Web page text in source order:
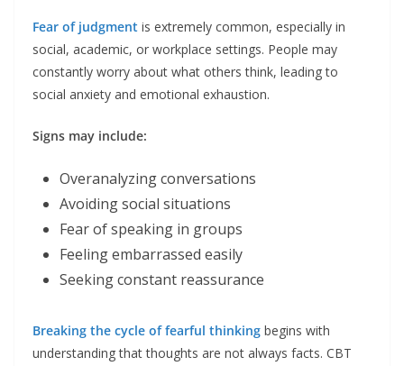
Fear of judgment is extremely common, especially in
social, academic, or workplace settings. People may
constantly worry about what others think, leading to
social anxiety and emotional exhaustion.
Signs may include:
Overanalyzing conversations
Avoiding social situations
Fear of speaking in groups
Feeling embarrassed easily
Seeking constant reassurance
Breaking the cycle of fearful thinking begins with
understanding that thoughts are not always facts. CBT